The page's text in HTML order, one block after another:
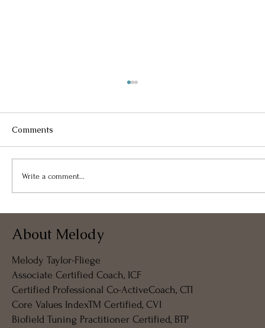
Coffeeshop Coaching – 07APR2024
Comments
Write a comment...
About Melody
Melody Taylor-Fliege
Associate Certified Coach, ICF
Certified Professional Co-ActiveCoach, CTI
Core Values IndexTM Certified, CVI
Biofield Tuning Practitioner Certified, BTP